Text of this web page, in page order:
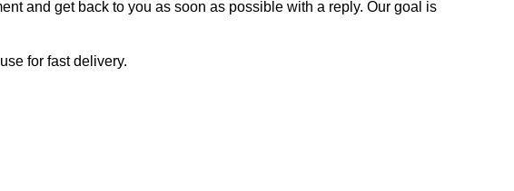
and get back to you as soon as possible with a reply. Our goal is
for fast delivery.